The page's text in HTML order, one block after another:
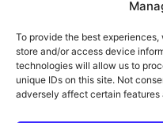
To provide the best
store and/or access device
technologies will allow us to
unique IDs on this site. Not
adversely affect certain features
Product Review &
Terms of Use
Privacy Policy
Cookie Policy (AU)